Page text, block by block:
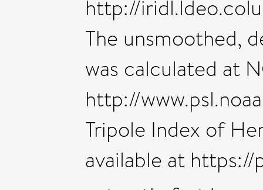
http://
The unsmoothed,
was calculated at
http://
Tripole Index of
available at https://